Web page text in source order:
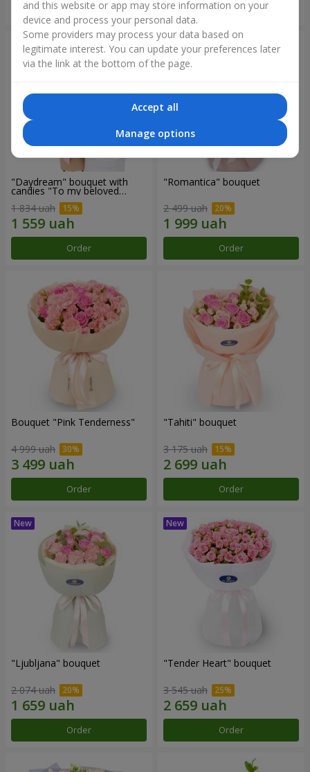
Order Order
"Daydream" bouquet with
candies "To my beloved
1 834 uah
Order
"Romantica" bouquet
2 499 uah
Order
Bouquet "Pink Tenderness"
4 999 uah
Order
"Tahiti" bouquet
3 175 uah
Order
"Ljubljana" bouquet
2 074 uah
Order
"Tender Heart" bouquet
3 545 uah
Order
and this website or app may store information on your
device and process your personal data.
Some providers may process your data based on
legitimate interest. You can update your preferences later
via the link at the bottom of the page.
Accept all
Manage options